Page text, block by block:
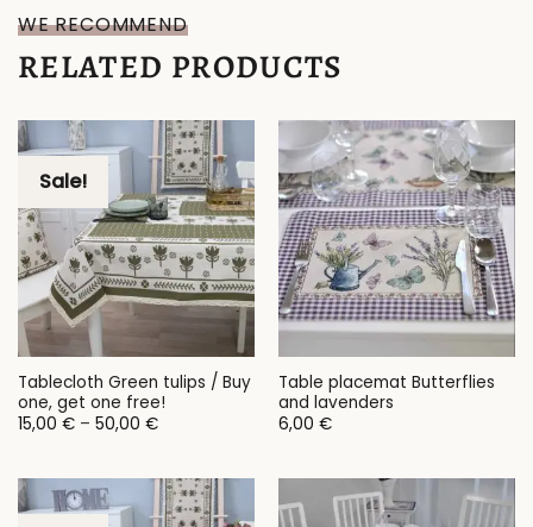
WE RECOMMEND
RELATED PRODUCTS
Sale!
Tablecloth Green tulips / Buy
one, get one free!
15,00 € – 50,00 €Price
50,00 €
Table placemat Butterflies
and lavenders
6,00 €